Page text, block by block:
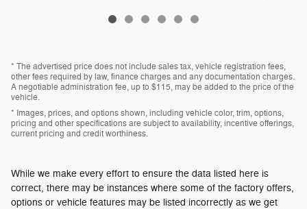
* The advertised price does not include sales tax, vehicle registration fees,
other fees required by law, finance charges and any documentation charges.
A negotiable administration fee, up to $115, may be added to the price of the
vehicle.
* Images, prices, and options shown, including vehicle color, trim, options,
pricing and other specifications are subject to availability, incentive offerings,
current pricing and credit worthiness.
While we make every effort to ensure the data listed here is
correct, there may be instances where some of the factory offers,
options or vehicle features may be listed incorrectly as we get